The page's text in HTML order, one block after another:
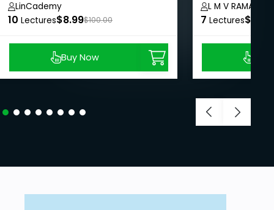
LinCademy
10 Lectures$8.99$100.00
Buy Now
L M V
7 Lectures$8.99